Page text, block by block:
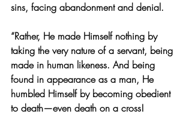
sins, facing abandonment and denial.
“Rather, He made Himself nothing by
taking the very nature of a servant, being
made in human likeness. And being
found in appearance as a man, He
humbled Himself by becoming obedient
to death—even death on a cross!